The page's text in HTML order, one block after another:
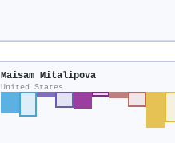
Maisam Mitalipova
United States